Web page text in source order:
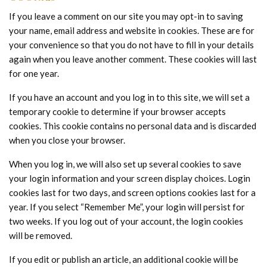
If you leave a comment on our site you may opt-in to saving
your name, email address and website in cookies. These are for
your convenience so that you do not have to fill in your details
again when you leave another comment. These cookies will last
for one year.
If you have an account and you log in to this site, we will set a
temporary cookie to determine if your browser accepts
cookies. This cookie contains no personal data and is discarded
when you close your browser.
When you log in, we will also set up several cookies to save
your login information and your screen display choices. Login
cookies last for two days, and screen options cookies last for a
year. If you select “Remember Me”, your login will persist for
two weeks. If you log out of your account, the login cookies
will be removed.
If you edit or publish an article, an additional cookie will be